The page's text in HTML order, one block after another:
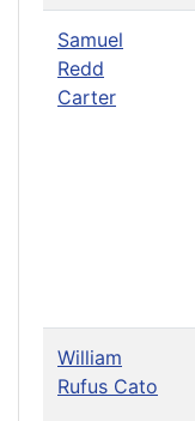
Samuel
Redd
Carter
William
Rufus Cato